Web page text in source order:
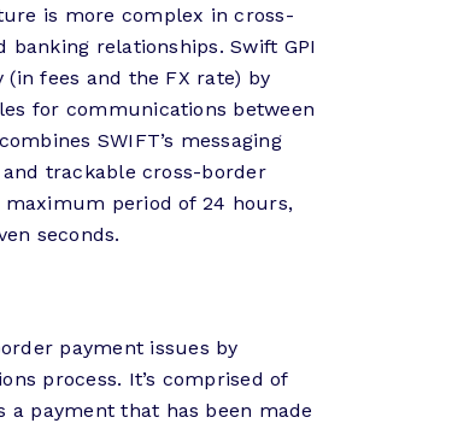
is more complex in cross-
relationships. Swift GPI
fees and the FX rate) by
for communications between
SWIFT’s messaging
trackable cross-border
period of 24 hours,
seconds.
payment issues by
process. It’s comprised of
a payment that has been made